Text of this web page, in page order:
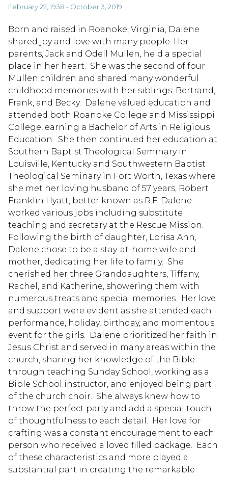
February 22, 1938 - October 3, 2019
Born and raised in Roanoke, Virginia, Dalene
shared joy and love with many people. Her
parents, Jack and Odell Mullen, held a special
place in her heart. She was the second of four
Mullen children and shared many wonderful
childhood memories with her siblings: Bertrand,
Frank, and Becky. Dalene valued education and
attended both Roanoke College and Mississippi
College, earning a Bachelor of Arts in Religious
Education. She then continued her education at
Southern Baptist Theological Seminary in
Louisville, Kentucky and Southwestern Baptist
Theological Seminary in Fort Worth, Texas where
she met her loving husband of 57 years, Robert
Franklin Hyatt, better known as R.F. Dalene
worked various jobs including substitute
teaching and secretary at the Rescue Mission.
Following the birth of daughter, Lorisa Ann,
Dalene chose to be a stay-at-home wife and
mother, dedicating her life to family. She
cherished her three Granddaughters, Tiffany,
Rachel, and Katherine, showering them with
numerous treats and special memories. Her love
and support were evident as she attended each
performance, holiday, birthday, and momentous
event for the girls. Dalene prioritized her faith in
Jesus Christ and served in many areas within the
church, sharing her knowledge of the Bible
through teaching Sunday School, working as a
Bible School instructor, and enjoyed being part
of the church choir. She always knew how to
throw the perfect party and add a special touch
of thoughtfulness to each detail. Her love for
crafting was a constant encouragement to each
person who received a loved filled package. Each
of these characteristics and more played a
substantial part in creating the remarkable